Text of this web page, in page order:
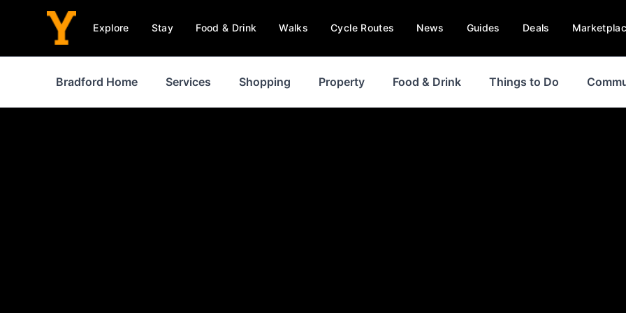
Explore Stay Food & Drink Walks Cycle Routes News Guides Deals
Bradford Home Services Shopping Property Food & Drink Things to Do